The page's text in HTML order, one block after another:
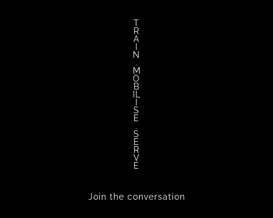
T
R
A
N
.
M
O
B
S
E
.
S
E
R
V
E
Join the conversation